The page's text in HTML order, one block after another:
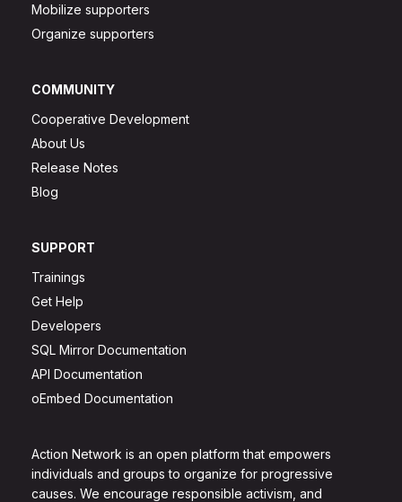
Action Network is an open platform that empowers
individuals and groups to organize for progressive
causes. We encourage responsible activism, and
Mobilize supporters
Organize supporters
COMMUNITY
Cooperative Development
About Us
Release Notes
Blog
SUPPORT
Trainings
Get Help
Developers
SQL Mirror Documentation
API Documentation
oEmbed Documentation